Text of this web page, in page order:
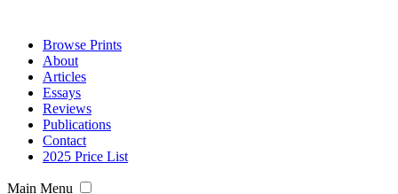
Browse Prints
About
Articles
Essays
Reviews
Publications
Contact
2025 Price List
Main Menu